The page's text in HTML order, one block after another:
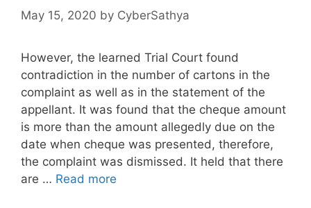
May 15, 2020 by CyberSathya
However, the learned Trial Court found
contradiction in the number of cartons in the
complaint as well as in the statement of the
appellant. It was found that the cheque amount
is more than the amount allegedly due on the
date when cheque was presented, therefore,
the complaint was dismissed. It held that there
are … Read more